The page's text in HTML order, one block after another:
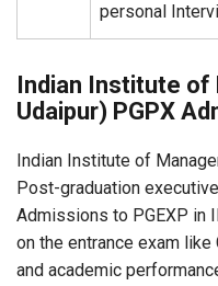
personal
Indian Institute of
Udaipur) PGPX
Indian Institute of
Post-graduation
Admissions to PGEXP in
on the entrance exam like
and academic